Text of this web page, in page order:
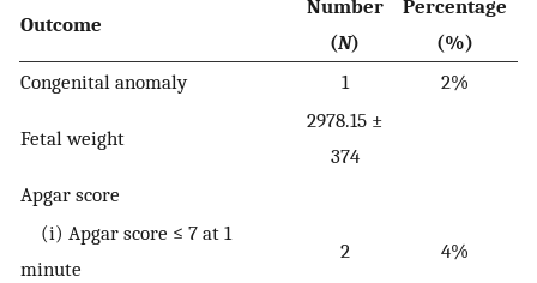
Outcome
Number
(N)
Percentage
(%)
Congenital anomaly
1 2%
Fetal weight
2978.15 ±
374
Apgar score
(i) Apgar score ≤ 7 at 1
minute
2 4%